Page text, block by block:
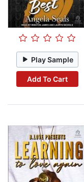
Play Sample
Add To Cart